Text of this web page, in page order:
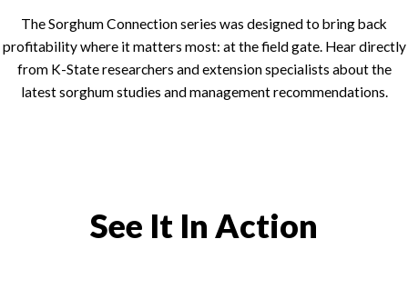
The Sorghum Connection series was designed to bring back
profitability where it matters most: at the field gate. Hear directly
from K-State researchers and extension specialists about the
latest sorghum studies and management recommendations.
See It In Action